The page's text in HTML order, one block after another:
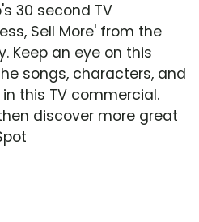
30 second TV
Sell More' from the
Keep an eye on this
songs, characters, and
this TV commercial.
discover more great